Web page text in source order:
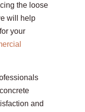
the loose
will help
your
and